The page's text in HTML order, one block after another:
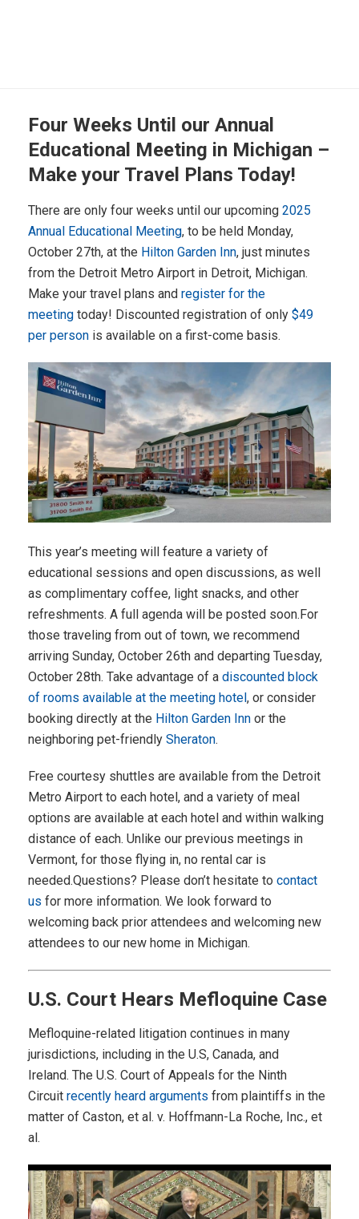
Four Weeks Until our Annual
Educational Meeting in Michigan –
Make your Travel Plans Today!
There are only four weeks until our upcoming 2025
Annual Educational Meeting, to be held Monday,
October 27th, at the Hilton Garden Inn, just minutes
from the Detroit Metro Airport in Detroit, Michigan.
Make your travel plans and register for the
meeting today! Discounted registration of only $49
per person is available on a first-come basis.
This year’s meeting will feature a variety of
educational sessions and open discussions, as well
as complimentary coffee, light snacks, and other
refreshments. A full agenda will be posted soon.For
those traveling from out of town, we recommend
arriving Sunday, October 26th and departing Tuesday,
October 28th. Take advantage of a discounted block
of rooms available at the meeting hotel, or consider
booking directly at the Hilton Garden Inn or the
neighboring pet-friendly Sheraton.
Free courtesy shuttles are available from the Detroit
Metro Airport to each hotel, and a variety of meal
options are available at each hotel and within walking
distance of each. Unlike our previous meetings in
Vermont, for those flying in, no rental car is
needed.Questions? Please don’t hesitate to contact
us for more information. We look forward to
welcoming back prior attendees and welcoming new
attendees to our new home in Michigan.
U.S. Court Hears Mefloquine Case
Mefloquine-related litigation continues in many
jurisdictions, including in the U.S, Canada, and
Ireland. The U.S. Court of Appeals for the Ninth
Circuit recently heard arguments from plaintiffs in the
matter of Caston, et al. v. Hoffmann-La Roche, Inc., et
al.